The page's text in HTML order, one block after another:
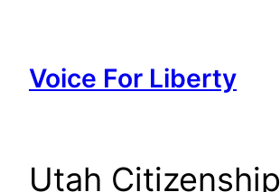
content
Voice For Liberty
Utah Citizenship